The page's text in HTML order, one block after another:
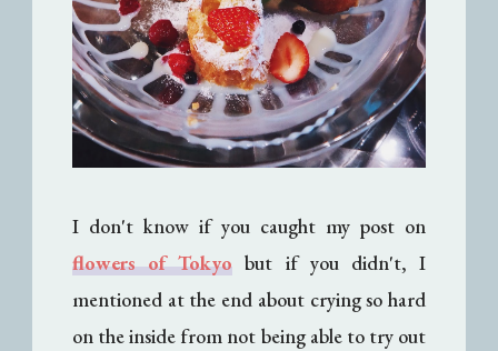
I don't know if you caught my post on
flowers of Tokyo but if you didn't, I
mentioned at the end about crying so hard
on the inside from not being able to try out